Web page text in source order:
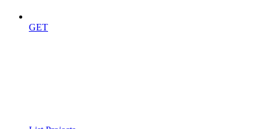
GET